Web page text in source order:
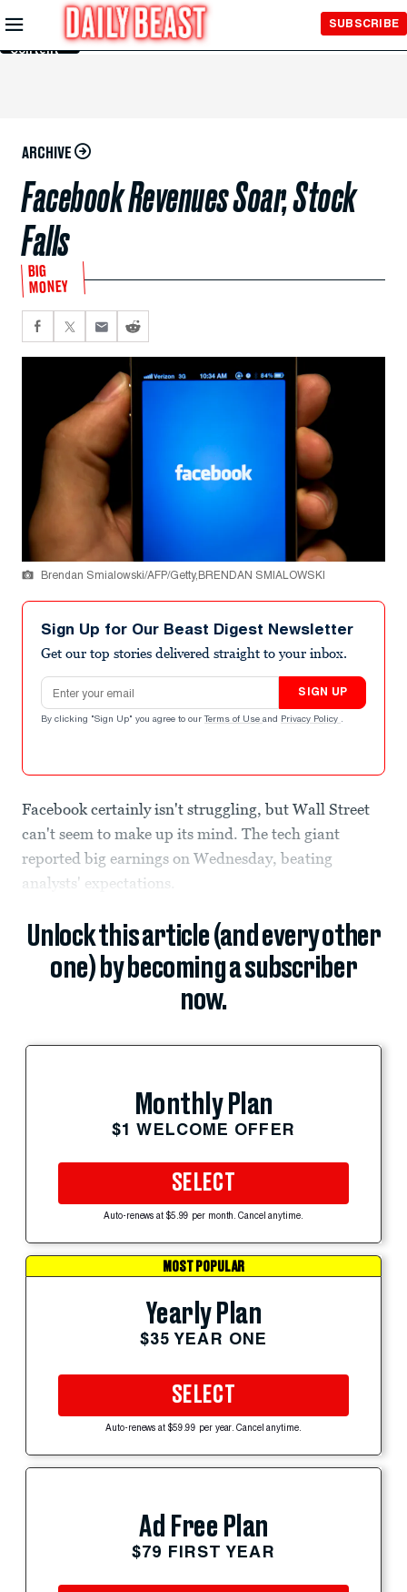
Skip to
Main
Content
SUBSCRIBE
ARCHIVE
Facebook Revenues Soar, Stock
Falls
BIG
MONEY
Brendan Smialowski/AFP/Getty,BRENDAN SMIALOWSKI
Sign Up for Our Beast Digest Newsletter
Get our top stories delivered straight to your inbox.
Email address
SIGN UP
By clicking "Sign Up" you agree to our Terms of Use and Privacy Policy .
Facebook certainly isn't struggling, but Wall Street
can't seem to make up its mind. The tech giant
reported big earnings on Wednesday, beating
analysts' expectations.
Unlock this article (and every other
one) by becoming a subscriber
now.
Monthly Plan
$1 WELCOME OFFER
SELECT
Auto-renews at $5.99 per month. Cancel anytime.
MOST POPULAR
Yearly Plan
$35 YEAR ONE
SELECT
Auto-renews at $59.99 per year. Cancel anytime.
Ad Free Plan
$79 FIRST YEAR